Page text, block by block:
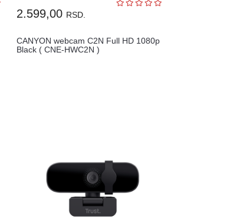
2.599,00 RSD.
CANYON webcam C2N Full HD 1080p
Black ( CNE-HWC2N )